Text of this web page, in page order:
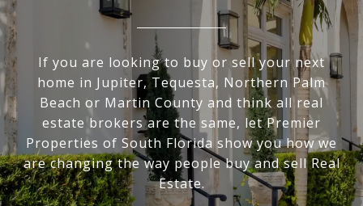
If you are looking to buy or sell your next
home in Jupiter, Tequesta, Northern Palm
Beach or Martin County and think all real
estate brokers are the same, let Premier
Properties of South Florida show you how we
are changing the way people buy and sell Real
Estate.